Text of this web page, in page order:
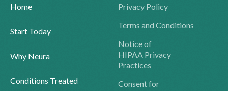
Home
Start Today
Why Neura
Conditions Treated
Privacy Policy
Terms and Conditions
Notice of
HIPAA Privacy
Practices
Consent for